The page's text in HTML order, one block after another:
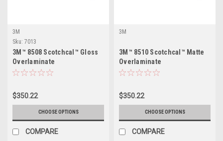
3M
Sku: 7013
3M™ 8508 Scotchcal™ Gloss
Overlaminate
$350.22
CHOOSE OPTIONS
COMPARE
3M
3M™ 8510 Scotchcal™ Matte
Overlaminate
$350.22
CHOOSE OPTIONS
COMPARE